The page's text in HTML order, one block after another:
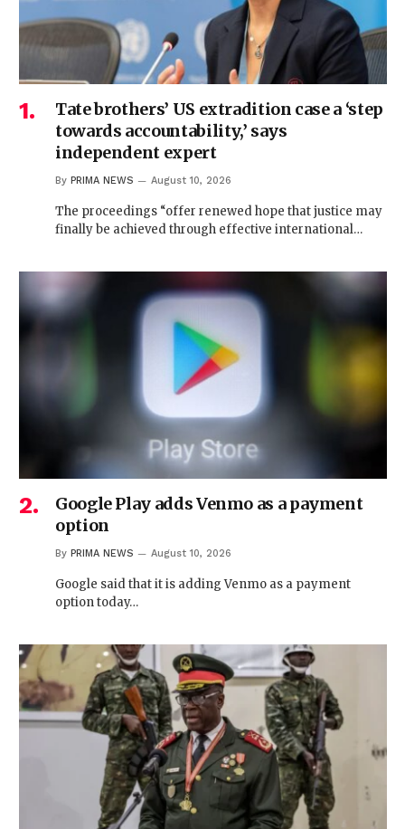
Tate brothers’ US extradition case a ‘step
towards accountability,’ says
independent expert
By PRIMA NEWS August 10, 2026
The proceedings “offer renewed hope that justice may
finally be achieved through effective international…
Google Play adds Venmo as a payment
option
By PRIMA NEWS August 10, 2026
Google said that it is adding Venmo as a payment
option today…